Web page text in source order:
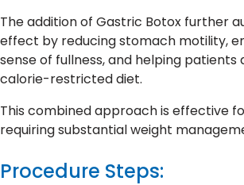
The addition of Gastric Botox further
effect by reducing stomach motility,
sense of fullness, and helping patients
calorie-restricted diet.
This combined approach is effective
requiring substantial weight
Procedure Steps: